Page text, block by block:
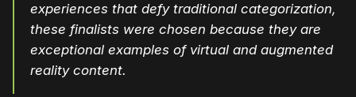
experiences that defy traditional categorization,
these finalists were chosen because they are
exceptional examples of virtual and augmented
reality content.